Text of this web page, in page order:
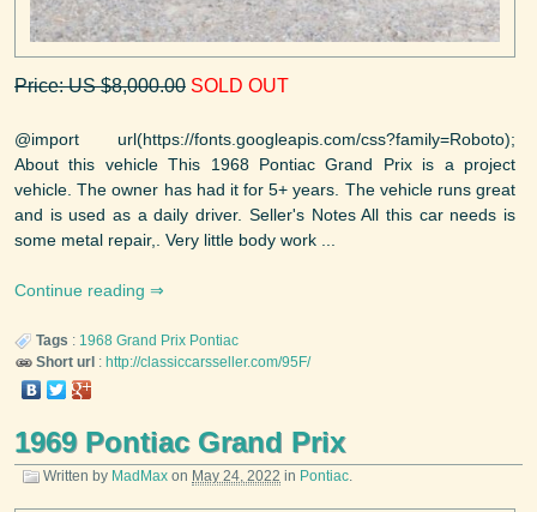
Price: US $8,000.00 SOLD OUT
@import url(https://fonts.googleapis.com/css?family=Roboto);
About this vehicle This 1968 Pontiac Grand Prix is a project
vehicle. The owner has had it for 5+ years. The vehicle runs great
and is used as a daily driver. Seller's Notes All this car needs is
some metal repair,. Very little body work ...
Continue reading
Tags : 1968 Grand Prix Pontiac
Short url : http://classiccarsseller.com/95F/
1969 Pontiac Grand Prix
Written by MadMax on May 24, 2022 in Pontiac.